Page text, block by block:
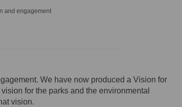
and engagement
We have now produced a Vision for
for the parks and the environmental
vision.